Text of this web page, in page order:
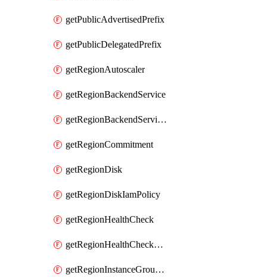
getPublicAdvertisedPrefix
getPublicDelegatedPrefix
getRegionAutoscaler
getRegionBackendService
getRegionBackendServiceIamPolicy
getRegionCommitment
getRegionDisk
getRegionDiskIamPolicy
getRegionHealthCheck
getRegionHealthCheckService
getRegionInstanceGroupManager